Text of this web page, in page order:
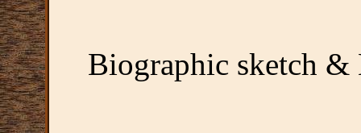
Biographic sketch